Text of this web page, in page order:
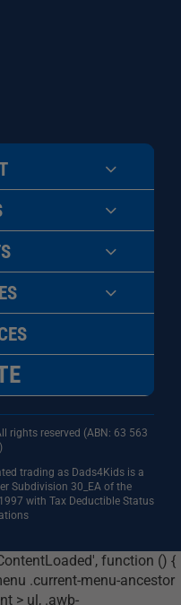
rights reserved (ABN: 63 563
trading as Dads4Kids is a
Subdivision 30_EA of the
with Tax Deductible Status
function () {
.current-menu-ancestor
> ul, .awb-